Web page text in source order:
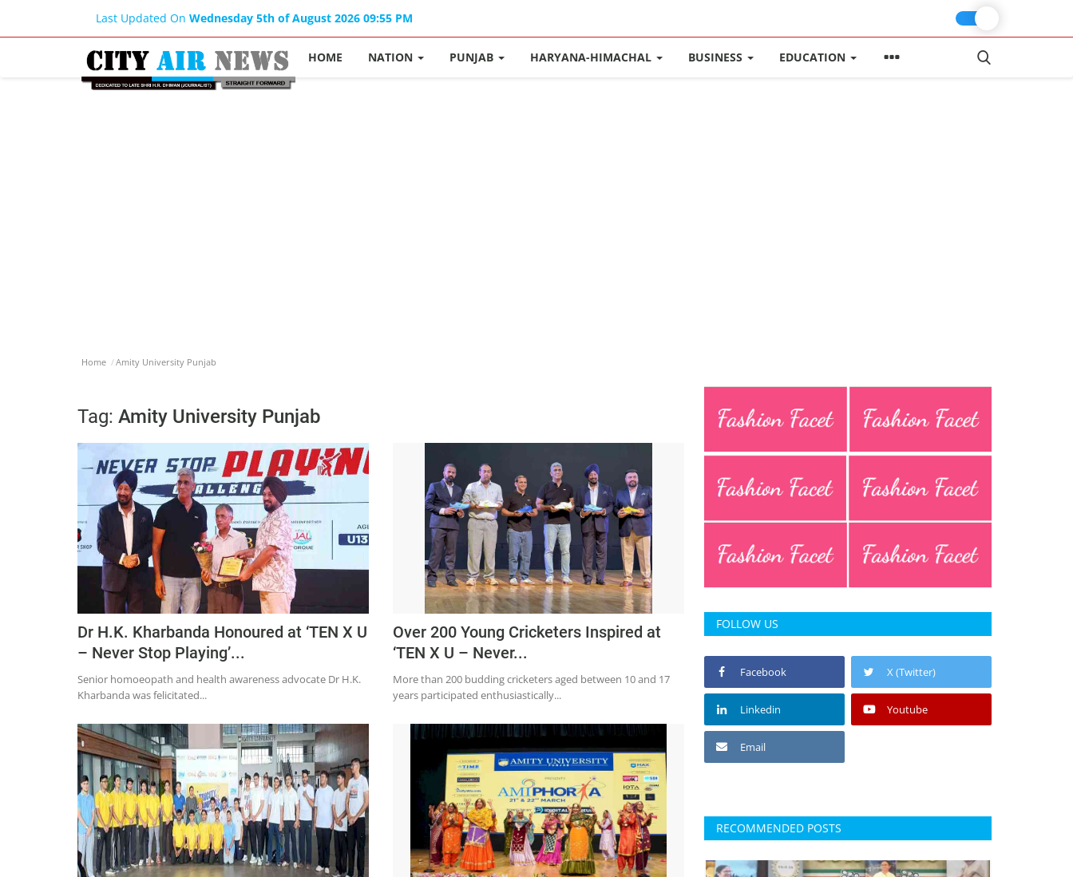
Last Updated On Wednesday 5th of August 2026 09:55 PM
HOME NATION PUNJAB HARYANA-HIMACHAL BUSINESS EDUCATION
Home Amity University Punjab
Tag: Amity University Punjab
Dr H.K. Kharbanda Honoured at ‘TEN X U
– Never Stop Playing’...
Senior homoeopath and health awareness advocate Dr H.K.
Kharbanda was felicitated...
Over 200 Young Cricketers Inspired at
‘TEN X U – Never...
More than 200 budding cricketers aged between 10 and 17
years participated enthusiastically...
FOLLOW US
Facebook X (Twitter)
Linkedin Youtube
Email
RECOMMENDED POSTS